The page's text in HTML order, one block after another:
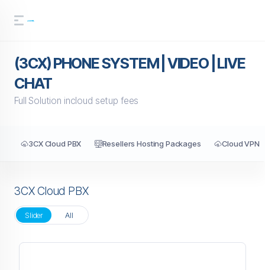
(3CX) PHONE SYSTEM | VIDEO | LIVE
CHAT
Full Solution incloud setup fees
3CX Cloud PBX Resellers Hosting Packages Cloud VPN
3CX Cloud PBX
Slider All